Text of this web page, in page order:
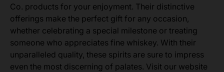
Co. products for your enjoyment. Their distinctive
offerings make the perfect gift for any occasion,
whether celebrating a special milestone or treating
someone who appreciates fine whiskey. With their
unparalleled quality, these spirits are sure to impress
even the most discerning of palates. Visit our website